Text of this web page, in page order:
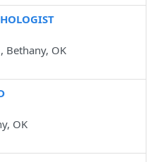
Bethany, OK
OK